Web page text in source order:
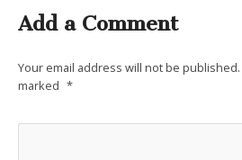
Add a Comment
Your email address will not be published.
marked *